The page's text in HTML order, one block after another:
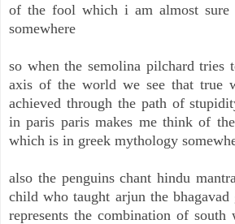
of the fool which i am almost
somewhere
so when the semolina pilchard tries
axis of the world we see that true
achieved through the path of
in paris paris makes me think of
which is in greek mythology
also the penguins chant hindu
child who taught arjun the bhagavad
represents the combination of